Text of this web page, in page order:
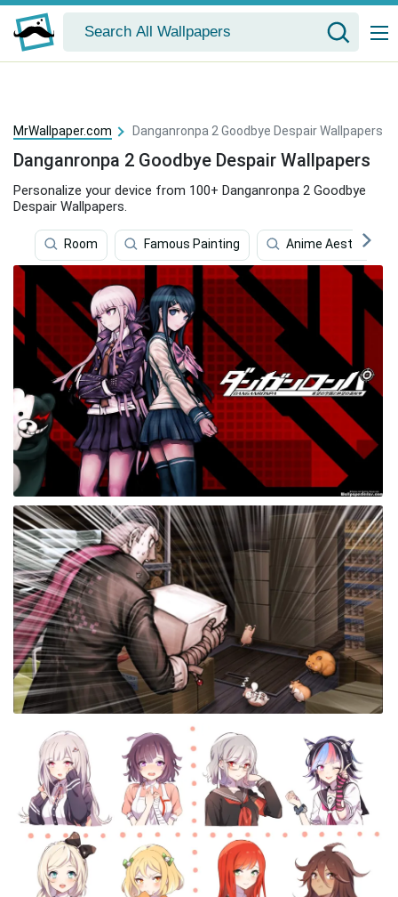
MrWallpaper.com Danganronpa 2 Goodbye Despair Wallpapers
Danganronpa 2 Goodbye Despair Wallpapers
Personalize your device from 100+ Danganronpa 2 Goodbye
Despair Wallpapers.
Room Famous Painting Anime Aesthetic